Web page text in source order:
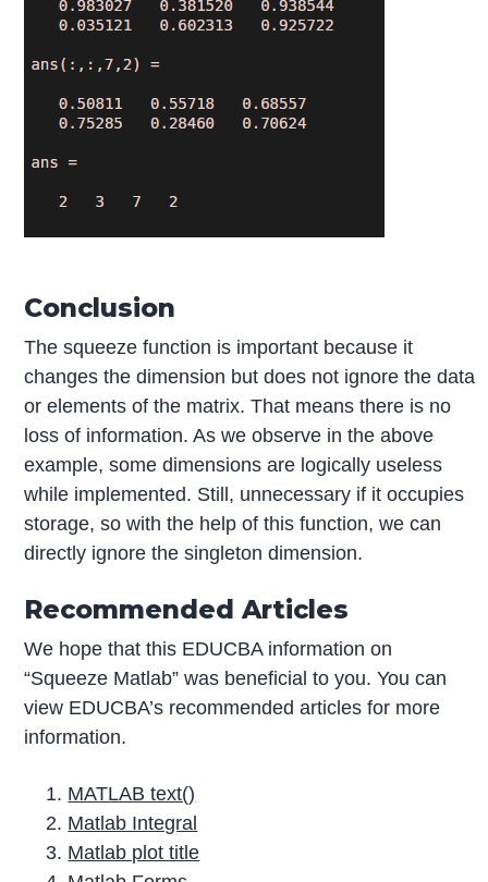
Conclusion
The squeeze function is important because it
changes the dimension but does not ignore the data
or elements of the matrix. That means there is no
loss of information. As we observe in the above
example, some dimensions are logically useless
while implemented. Still, unnecessary if it occupies
storage, so with the help of this function, we can
directly ignore the singleton dimension.
Recommended Articles
We hope that this EDUCBA information on
“Squeeze Matlab” was beneficial to you. You can
view EDUCBA’s recommended articles for more
information.
MATLAB text()
Matlab Integral
Matlab plot title